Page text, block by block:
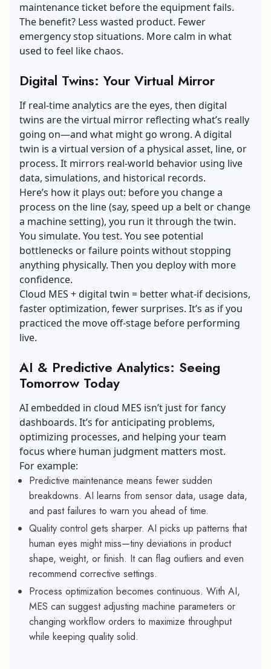
maintenance ticket before the equipment fails.
The benefit? Less wasted product. Fewer
emergency stop situations. More calm in what
used to feel like chaos.
Digital Twins: Your Virtual Mirror
If real-time analytics are the eyes, then digital
twins are the virtual mirror reflecting what’s really
going on—and what might go wrong. A digital
twin is a virtual version of a physical asset, line, or
process. It mirrors real-world behavior using live
data, simulations, and historical records.
Here’s how it plays out: before you change a
process on the line (say, speed up a belt or change
a machine setting), you run it through the twin.
You simulate. You test. You see potential
bottlenecks or failure points without stopping
anything physically. Then you deploy with more
confidence.
Cloud MES + digital twin = better what-if decisions,
faster optimization, fewer surprises. It’s as if you
practiced the move off-stage before performing
live.
AI & Predictive Analytics: Seeing
Tomorrow Today
AI embedded in cloud MES isn’t just for fancy
dashboards. It’s for anticipating problems,
optimizing processes, and helping your team
focus where human judgment matters most.
For example:
Predictive maintenance means fewer sudden
breakdowns. AI learns from sensor data, usage data,
and past failures to warn you ahead of time.
Quality control gets sharper. AI picks up patterns that
human eyes might miss—tiny deviations in product
shape, weight, or finish. It can flag outliers and even
recommend corrective settings.
Process optimization becomes continuous. With AI,
MES can suggest adjusting machine parameters or
changing workflow orders to maximize throughput
while keeping quality solid.